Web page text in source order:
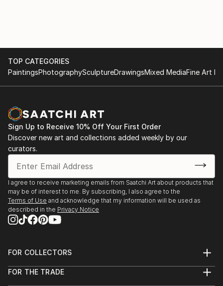
TOP CATEGORIES
PaintingsPhotographySculptureDrawingsMixed MediaFine Art
Sign Up to Receive 10% Off Your First Order
Discover new art and collections added weekly by our
curators.
I agree to receive marketing emails from Saatchi Art about products that
may be of interest to me. By subscribing, I also agree to the
Terms of Use and acknowledge that my information will be used as
described in the Privacy Notice
FOR COLLECTORS
Help Center
FOR THE TRADE